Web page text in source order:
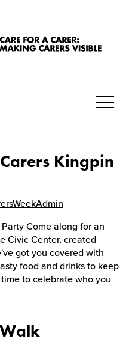
Week
Kingpin
Come along for an
Civic Center, created
got you covered with
food and drinks to keep
to celebrate who you